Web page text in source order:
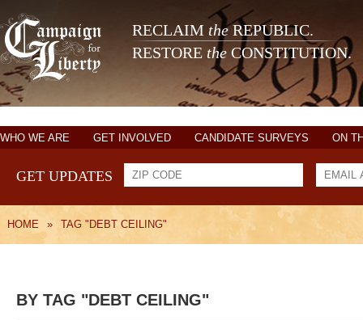
RECLAIM theREPUBLIC.
RESTORE the CONSTITUTION.
WHO WE ARE GET INVOLVED CANDIDATE SURVEYS ON
GET UPDATES
HOME » TAG "DEBT CEILING"
BY TAG "DEBT CEILING"